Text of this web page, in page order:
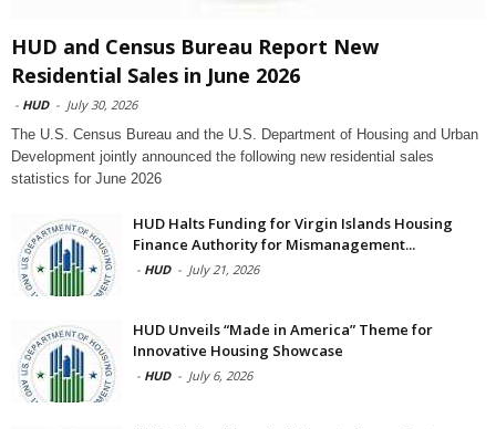
HUD and Census Bureau Report New
Residential Sales in June 2026
- HUD - July 30, 2026
The U.S. Census Bureau and the U.S. Department of Housing and Urban
Development jointly announced the following new residential sales
statistics for June 2026
HUD Halts Funding for Virgin Islands Housing
Finance Authority for Mismanagement...
- HUD - July 21, 2026
HUD Unveils “Made in America” Theme for
Innovative Housing Showcase
- HUD - July 6, 2026